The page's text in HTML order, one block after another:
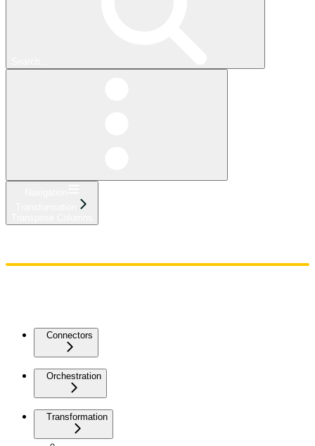
Connectors
Orchestration
Transformation